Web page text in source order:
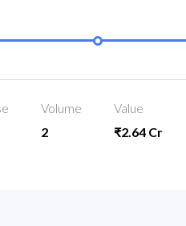
Volume
2
Value
₹2.64 Cr